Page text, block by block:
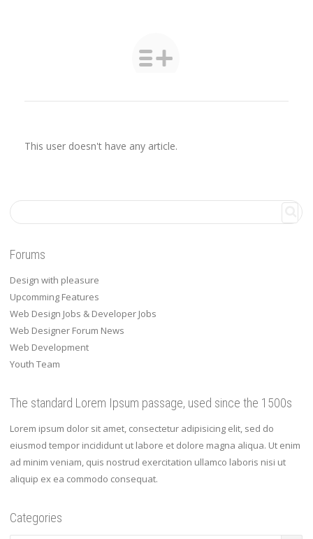
This user doesn't have any article.
Forums
Design with pleasure
Upcomming Features
Web Design Jobs & Developer Jobs
Web Designer Forum News
Web Development
Youth Team
The standard Lorem Ipsum passage, used since the 1500s
Lorem ipsum dolor sit amet, consectetur adipisicing elit, sed do
eiusmod tempor incididunt ut labore et dolore magna aliqua. Ut enim
ad minim veniam, quis nostrud exercitation ullamco laboris nisi ut
aliquip ex ea commodo consequat.
Categories